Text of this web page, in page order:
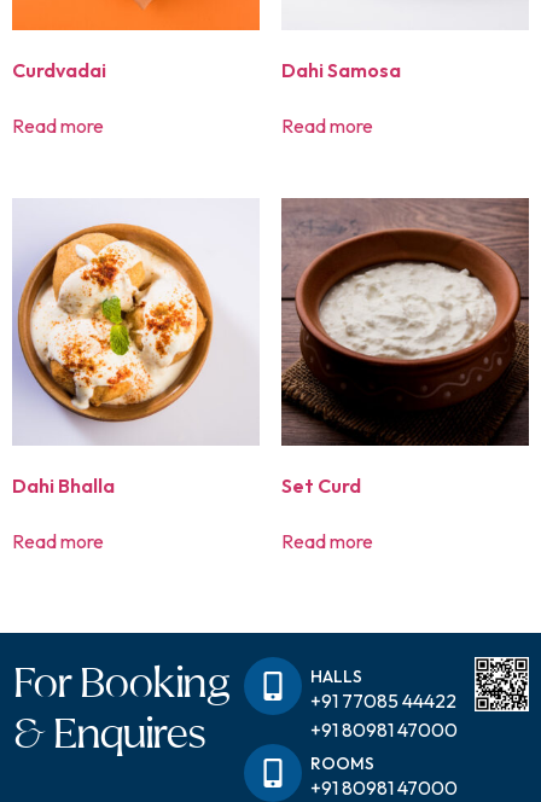
Curdvadai
Read more
Dahi Samosa
Read more
Dahi Bhalla
Read more
Set Curd
Read more
For Booking
& Enquires
HALLS
+91 77085 44422
+91 80981 47000
ROOMS
+91 80981 47000